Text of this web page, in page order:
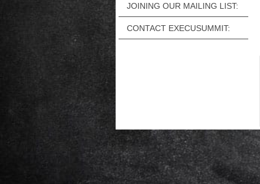
JOINING OUR MAILING LIST:
CONTACT EXECUSUMMIT: